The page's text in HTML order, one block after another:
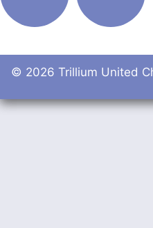
© 2026 Trillium United